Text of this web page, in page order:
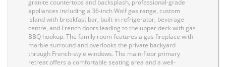
granite countertops and backsplash, professional-grade
appliances including a 36-inch Wolf gas range, custom
island with breakfast bar, built-in refrigerator, beverage
centre, and French doors leading to the upper deck with gas
BBQ hookup. The family room features a gas fireplace with
marble surround and overlooks the private backyard
through French-style windows. The main-floor primary
retreat offers a comfortable seating area and a well-